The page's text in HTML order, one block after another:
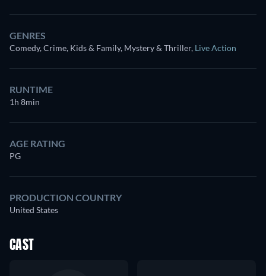
GENRES
Comedy, Crime, Kids & Family, Mystery & Thriller, Live Action
RUNTIME
1h 8min
AGE RATING
PG
PRODUCTION COUNTRY
United States
CAST